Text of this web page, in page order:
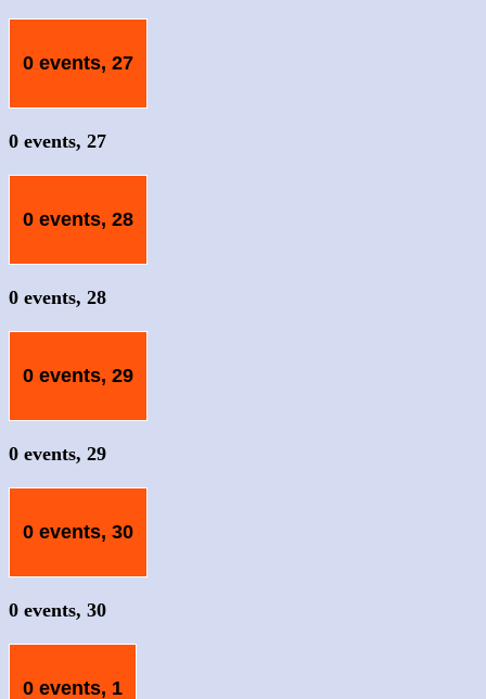
0 events, 27
0 events, 27
0 events, 28
0 events, 28
0 events, 29
0 events, 29
0 events, 30
0 events, 30
0 events, 1